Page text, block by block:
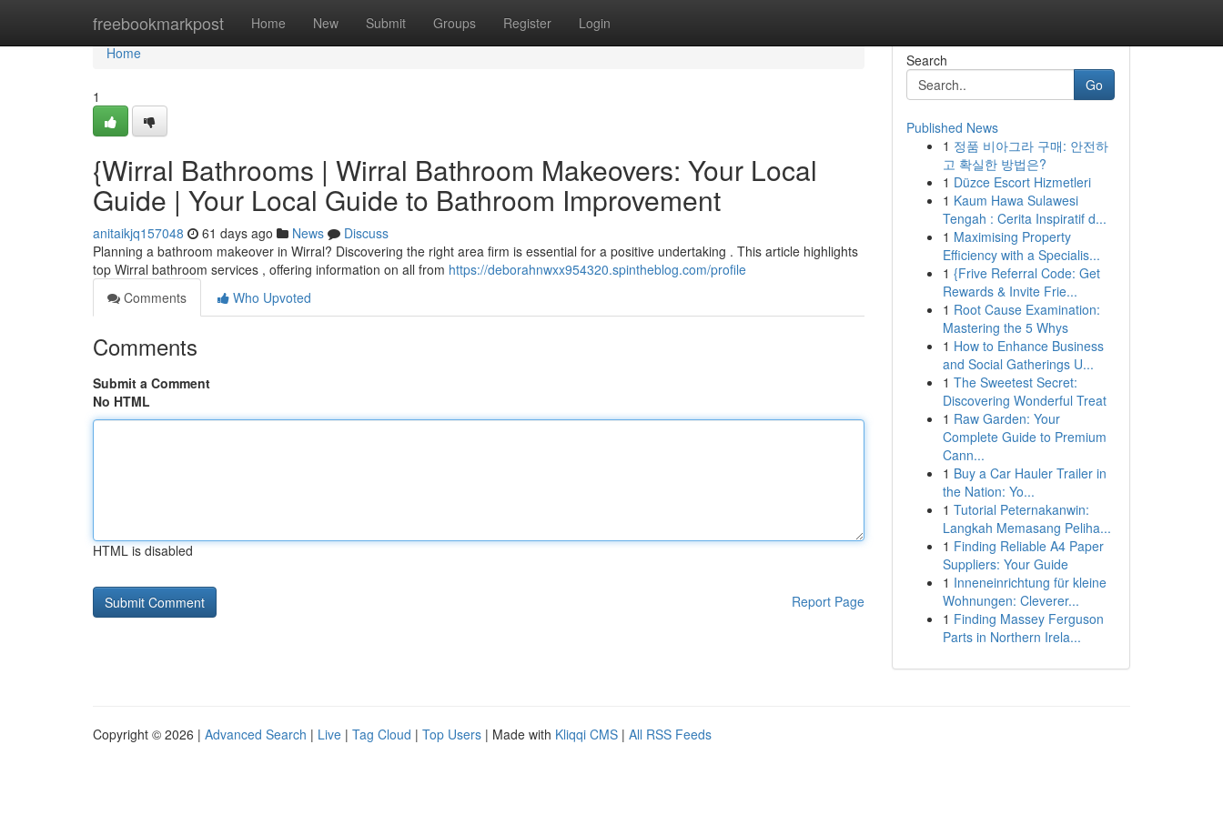
freebookmarkpost Home New Submit Groups Register Login
Home
Home
1
{Wirral Bathrooms | Wirral Bathroom Makeovers: Your Local
Guide | Your Local Guide to Bathroom Improvement
anitaikjq157048 61 days ago News
Discuss
Planning a bathroom makeover in Wirral? Discovering the right area firm is essential for a positive undertaking . This article highlights
top Wirral bathroom services , offering information on all from https://deborahnwxx954320.spintheblog.com/profile
Comments
Who Upvoted
Comments
Submit a Comment
No HTML
HTML is disabled
Report Page
Search
Go
Published News
1 정품 비아그라 구매: 안전하
고 확실한 방법은?
1 Düzce Escort Hizmetleri
1 Kaum Hawa Sulawesi
Tengah : Cerita Inspiratif d...
1 Maximising Property
Efficiency with a Specialis...
1 {Frive Referral Code: Get
Rewards & Invite Frie...
1 Root Cause Examination:
Mastering the 5 Whys
1 How to Enhance Business
and Social Gatherings U...
1 The Sweetest Secret:
Discovering Wonderful Treat
1 Raw Garden: Your
Complete Guide to Premium
Cann...
1 Buy a Car Hauler Trailer in
the Nation: Yo...
1 Tutorial Peternakanwin:
Langkah Memasang Peliha...
1 Finding Reliable A4 Paper
Suppliers: Your Guide
1 Inneneinrichtung für kleine
Wohnungen: Cleverer...
1 Finding Massey Ferguson
Parts in Northern Irela...
Copyright © 2026 | Advanced Search | Live | Tag Cloud | Top Users | Made with Kliqqi CMS | All RSS Feeds